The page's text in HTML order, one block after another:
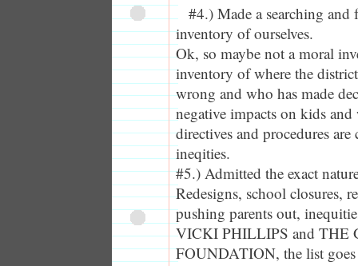
#4.) Made a searching and
inventory of ourselves.
Ok, so maybe not a moral
inventory of where the
wrong and who has made
negative impacts on kids
directives and procedures
ineqities.
#5.) Admitted the exact
Redesigns, school closures,
pushing parents out,
VICKI PHILLIPS and THE
FOUNDATION, the list